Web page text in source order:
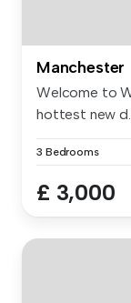
Manchester
Welcome to
hottest new
3 Bedrooms
£ 3,000